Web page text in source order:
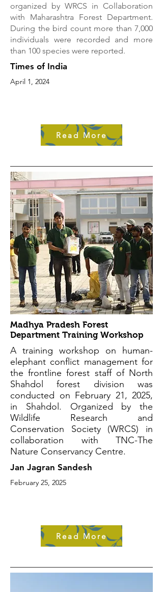
organized by WRCS in Collaboration
with Maharashtra Forest Department.
During the bird count more than 7,000
individuals were recorded and more
than 100 species were reported.
Times of India
April 1, 2024
Read More
Madhya Pradesh Forest
Department Training Workshop
A training workshop on human-
elephant conflict management for
the frontline forest staff of North
Shahdol forest division was
conducted on February 21, 2025,
in Shahdol. Organized by the
Wildlife Research and
Conservation Society (WRCS) in
collaboration with TNC-The
Nature Conservancy Centre.
Jan Jagran Sandesh
February 25, 2025
Read More